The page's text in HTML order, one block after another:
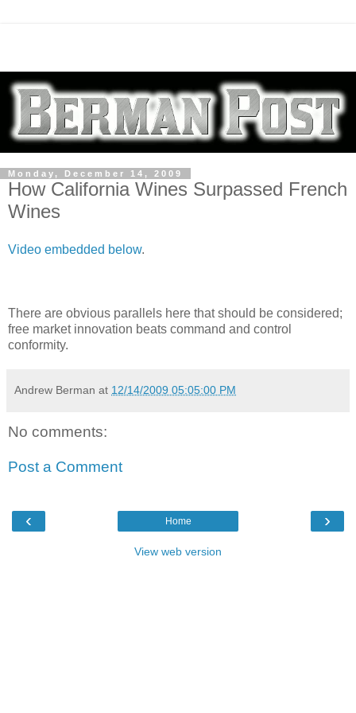
Monday, December 14, 2009
How California Wines Surpassed French
Wines
Video embedded below.
There are obvious parallels here that should be considered;
free market innovation beats command and control
conformity.
Andrew Berman at 12/14/2009 05:05:00 PM
No comments:
Post a Comment
‹ ›
Home
View web version